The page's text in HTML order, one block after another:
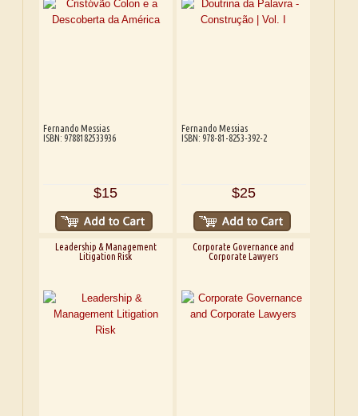
Fernando Messias
ISBN: 9788182533936
$15
Fernando Messias
ISBN: 978-81-8253-392-2
$25
Leadership & Management
Litigation Risk
Corporate Governance and
Corporate Lawyers